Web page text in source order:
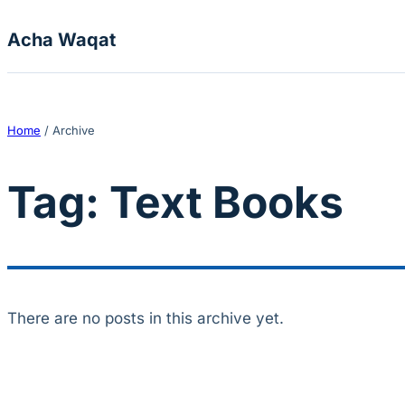
Acha Waqat
Home / Archive
Tag: Text Books
There are no posts in this archive yet.